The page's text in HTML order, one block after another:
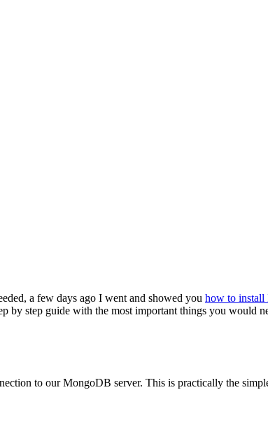
a few days ago I went and showed you how to
by step guide with the most important things you would
to our MongoDB server. This is practically the